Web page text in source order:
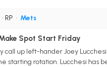
• RP • Mets
Spot Start Friday
call up left-hander Joey
starting rotation. Lucchesi